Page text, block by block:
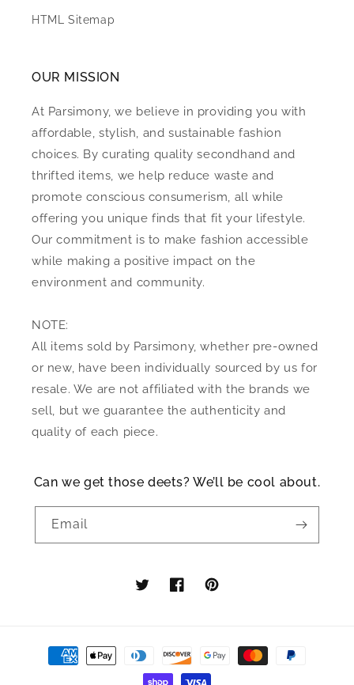
HTML Sitemap
OUR MISSION
At Parsimony, we believe in providing you with
affordable, stylish, and sustainable fashion
choices. By curating quality secondhand and
thrifted items, we help reduce waste and
promote conscious consumerism, all while
offering you unique finds that fit your lifestyle.
Our commitment is to make fashion accessible
while making a positive impact on the
environment and community.
NOTE:
All items sold by Parsimony, whether pre-owned
or new, have been individually sourced by us for
resale. We are not affiliated with the brands we
sell, but we guarantee the authenticity and
quality of each piece.
Can we get those deets? We’ll be cool about.
Email
TwitterFacebookPinterest
Payment
methods